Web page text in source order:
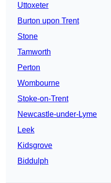
Uttoxeter
Burton upon Trent
Stone
Tamworth
Perton
Wombourne
Stoke-on-Trent
Newcastle-under-Lyme
Leek
Kidsgrove
Biddulph